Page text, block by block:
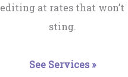
editing at rates that won’t
sting.
See Services »